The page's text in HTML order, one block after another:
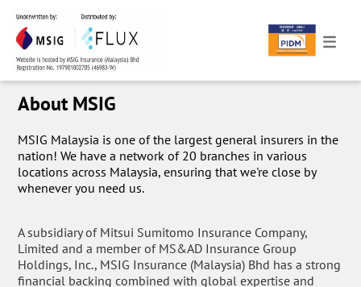
About MSIG
MSIG Malaysia is one of the largest general insurers in the
nation! We have a network of 20 branches in various
locations across Malaysia, ensuring that we're close by
whenever you need us.
A subsidiary of Mitsui Sumitomo Insurance Company,
Limited and a member of MS&AD Insurance Group
Holdings, Inc., MSIG Insurance (Malaysia) Bhd has a strong
financial backing combined with global expertise and